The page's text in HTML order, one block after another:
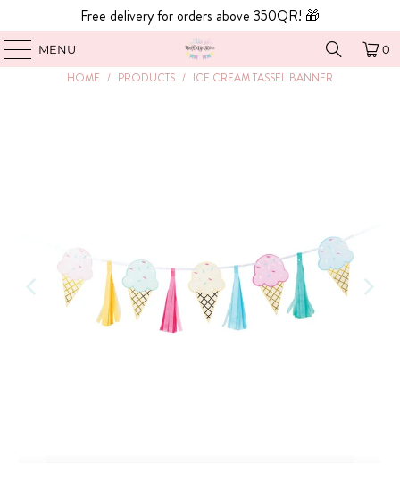
Free delivery for orders above 350QR! 🎁
MENU 0
HOME / PRODUCTS / ICE CREAM TASSEL BANNER